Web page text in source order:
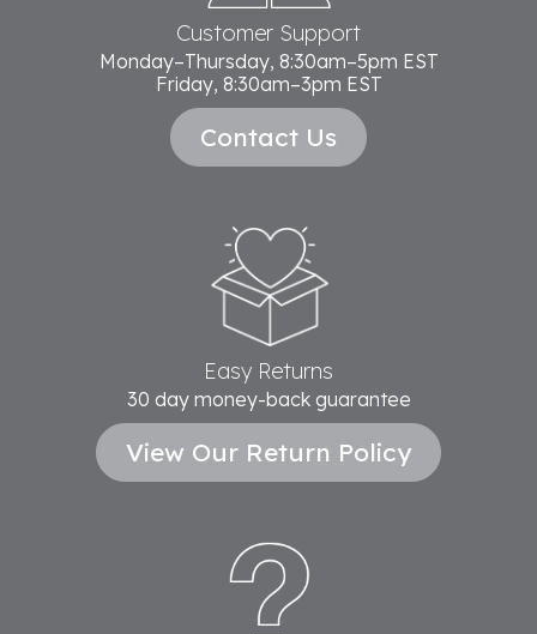
Customer Support
Monday–Thursday, 8:30am–5pm EST
Friday, 8:30am–3pm EST
Contact Us
Easy Returns
30 day money-back guarantee
View Our Return Policy